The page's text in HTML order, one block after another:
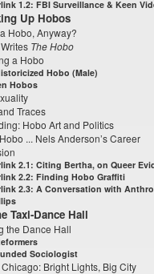
1.2: FBI Surveillance & Keen
Up Hobos
Hobo, Anyway?
The Hobo
a Hobo
Hobo (Male)
Hobos
Traces
Hobo Art and Politics
... Nels Anderson’s Career
2.1: Citing Bertha, on Queer
2.2: Finding Hobo Graffiti
2.3: A Conversation with
Taxi-Dance Hall
the Dance Hall
Sociologist
Bright Lights, Big City